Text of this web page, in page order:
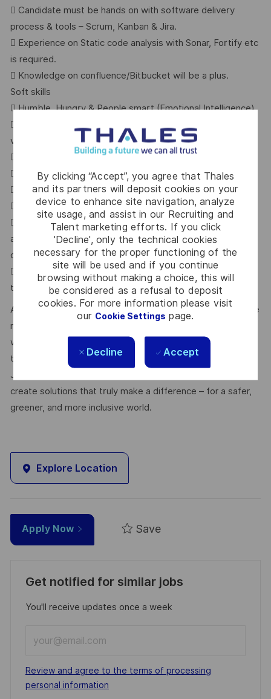
By clicking “Accept”, you agree that Thales
and its partners will deposit cookies on your
device to enhance site navigation, analyze
site usage, and assist in our Recruiting and
Talent marketing efforts. If you click
'Decline', only the technical cookies
necessary for the proper functioning of the
site will be used and if you continue
browsing without making a choice, this will
be considered as a refusal to deposit
cookies. For more information please visit
our Cookie Settings page.
Decline Accept
 Candidate must be hands on with software delivery
process & tools – Scrum, Kanban & Jira.
 Experience on Static code analysis with Sonar, Fortify etc
is required.
 Knowledge on confluence/Bitbucket will be a plus.
Soft skills
 Humble, Hungry & People smart (Emotional Intelligence).
 Agile mindset who understands the importance of
validation & DOD.
 Autonomous, Curious & team player
 Ability to work within a team
 Good communication and inter-personal interaction skills
 Problem solving mindset
 Capable of listening and interact with users (worldwide)
and either solve their immediate problems
or propose a new feature to fit their needs
 Must be a quick learner and adapt to new tools and
technologies.
At Thales, we’re committed to fostering a workplace where
respect, trust, collaboration, and passion drive everything
we do. Here, you’ll feel empowered to bring your best self,
thrive in a supportive culture, and love the work you do.
Join us, and be part of a team reimagining technology to
create solutions that truly make a difference – for a safer,
greener, and more inclusive world.
Explore Location
Apply Now Save
Get notified for similar jobs
You'll receive updates once a week
Email
address
(Required)
Required
Review and agree to the terms of processing
personal information